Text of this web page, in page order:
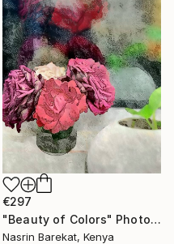
€297
"Beauty of Colors" Photograph
Nasrin Barekat, Kenya